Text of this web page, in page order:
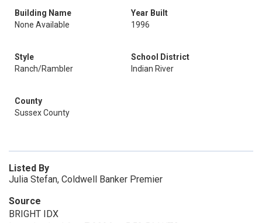
Building Name
None Available
Year Built
1996
Style
Ranch/Rambler
School District
Indian River
County
Sussex County
Listed By
Julia Stefan, Coldwell Banker Premier
Source
BRIGHT IDX